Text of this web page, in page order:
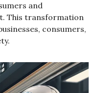
and
This transformation
consumers,